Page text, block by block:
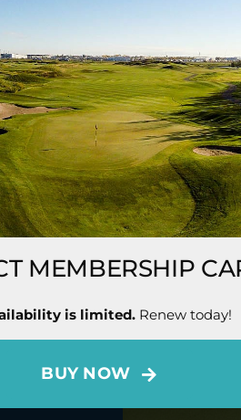
range
offers
MEMBERSHIP
is limited. Renew today!
BUY NOW